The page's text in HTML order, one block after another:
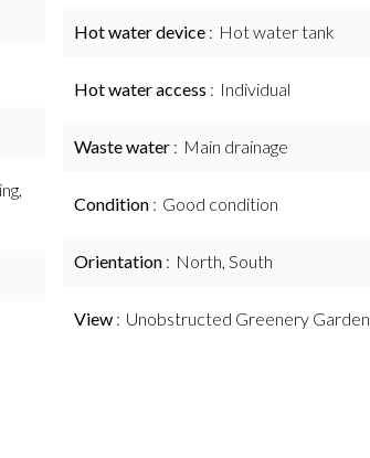
Hot water device Hot water tank
Hot water access Individual
Waste water Main drainage
Condition Good condition
Orientation North, South
View Unobstructed Greenery Garden